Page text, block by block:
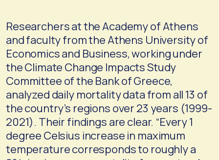
Researchers at the Academy of Athens
and faculty from the Athens University of
Economics and Business, working under
the Climate Change Impacts Study
Committee of the Bank of Greece,
analyzed daily mortality data from all 13 of
the country’s regions over 23 years (1999-
2021). Their findings are clear. “Every 1
degree Celsius increase in maximum
temperature corresponds to roughly a